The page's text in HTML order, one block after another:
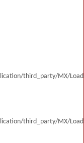
third_party/MX/
third_party/MX/